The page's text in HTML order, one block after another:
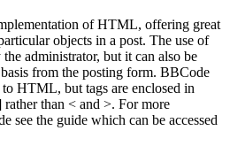
of HTML, offering great
objects in a post. The use of
administrator, but it can also be
from the posting form. BBCode
HTML, but tags are enclosed in
rather than < and >. For more
see the guide which can be accessed